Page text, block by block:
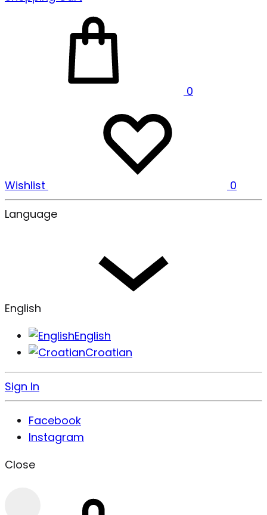
0
Wishlist
0
Language
English
English
Croatian
Sign In
Facebook
Instagram
Close